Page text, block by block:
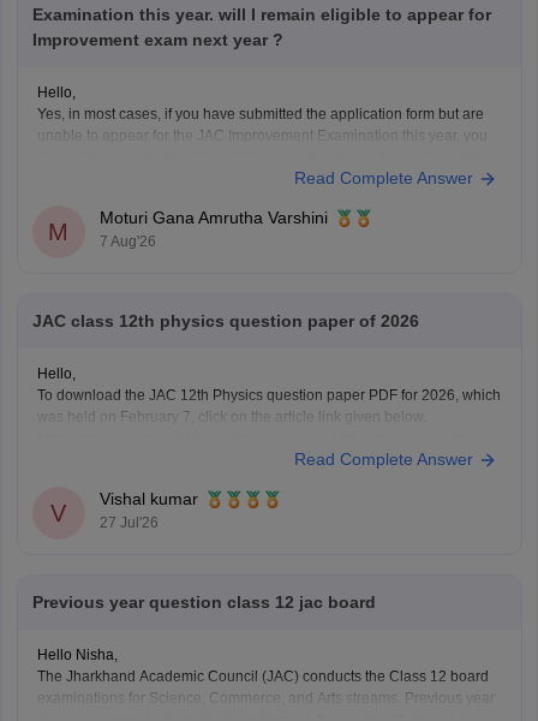
Examination this year. will I remain eligible to appear for
Improvement exam next year ?
Hello,
Yes, in most cases, if you have submitted the application form but are
unable to appear for the JAC Improvement Examination this year, you
session, provided you satisfy the rules prescribed by the Jharkhand
Your
Read Complete Answer
M
Moturi Gana Amrutha Varshini
7 Aug'26
JAC class 12th physics question paper of 2026
Hello,
To download the JAC 12th Physics question paper PDF for 2026, which
was held on February 7, click on the article link given below.
Read Complete Answer
V
Vishal kumar
27 Jul'26
Previous year question class 12 jac board
Hello Nisha,
The Jharkhand Academic Council (JAC) conducts the Class 12 board
examinations for Science, Commerce, and Arts streams. Previous year